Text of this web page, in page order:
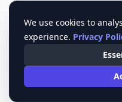
© 2023 - 2025 Pass
We use cookies to
experience. Privacy